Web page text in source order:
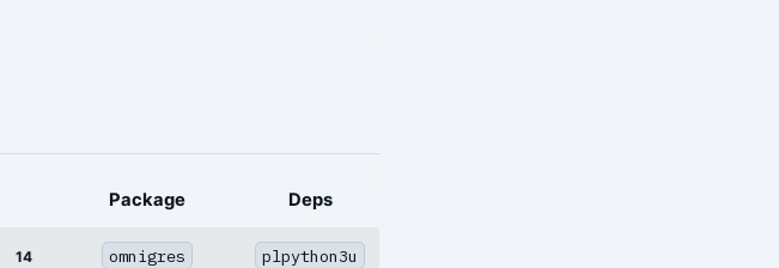
Package Deps
14 omnigres plpython3u